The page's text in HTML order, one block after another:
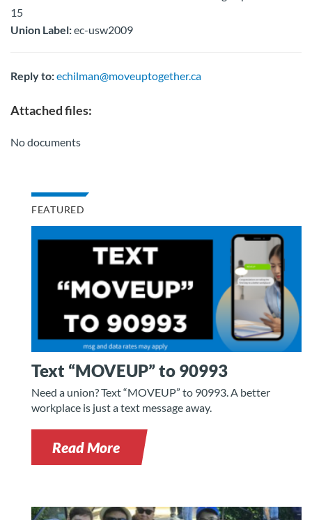
15
Union Label:ec-usw2009
Reply to:echilman@moveuptogether.ca
Attached files:
No documents
FEATURED
Text “MOVEUP” to 90993
Need a union? Text “MOVEUP” to 90993. A better
workplace is just a text message away.
Read More